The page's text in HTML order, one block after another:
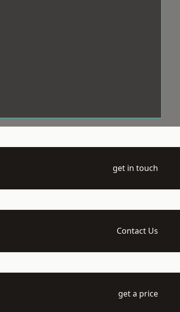
get in touch
Contact Us
get a price